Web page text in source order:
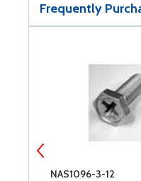
Frequently
NAS1096-3-12